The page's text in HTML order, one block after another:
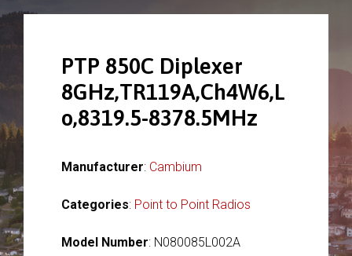
PTP 850C Diplexer
8GHz,TR119A,Ch4W6,L
o,8319.5-8378.5MHz
Manufacturer: Cambium
Categories: Point to Point Radios
Model Number: N080085L002A